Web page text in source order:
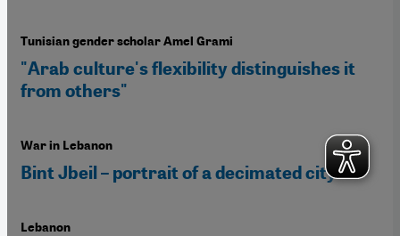
Tunisian gender scholar Amel Grami
"Arab culture's flexibility distinguishes it
from others"
War in Lebanon
Bint Jbeil – portrait of a decimated city
Lebanon